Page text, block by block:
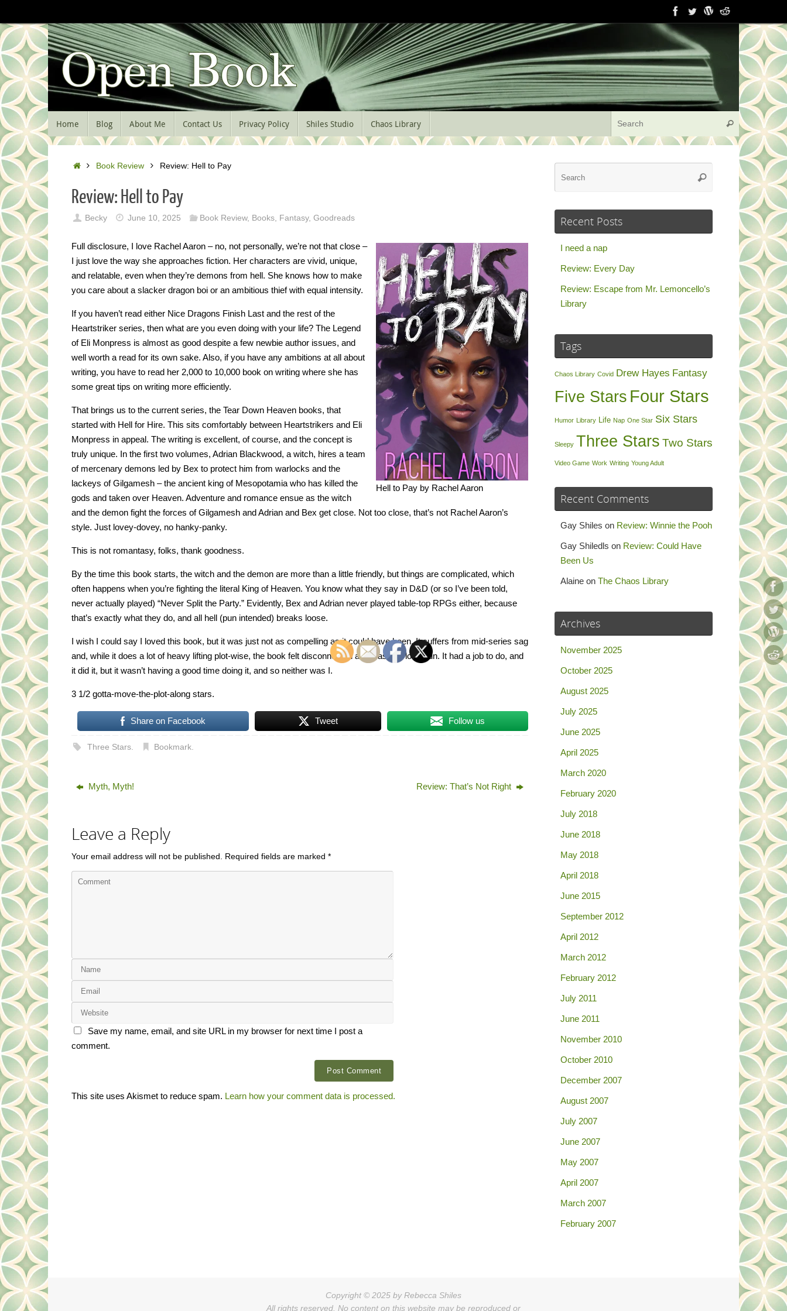
to
content
Skip
to
content
Home Blog About Me Contact Us Privacy Policy Shiles Studio Chaos Library
Search for:
Search
HomeBook Review Review: Hell to Pay
Review: Hell to Pay
Becky June 10, 2025 Book Review, Books, Fantasy, Goodreads
Hell to Pay by Rachel Aaron
Full disclosure, I love Rachel Aaron – no, not personally, we’re not that close –
I just love the way she approaches fiction. Her characters are vivid, unique,
and relatable, even when they’re demons from hell. She knows how to make
you care about a slacker dragon boi or an ambitious thief with equal intensity.
If you haven’t read either Nice Dragons Finish Last and the rest of the
Heartstriker series, then what are you even doing with your life? The Legend
of Eli Monpress is almost as good despite a few newbie author issues, and
well worth a read for its own sake. Also, if you have any ambitions at all about
writing, you have to read her 2,000 to 10,000 book on writing where she has
some great tips on writing more efficiently.
That brings us to the current series, the Tear Down Heaven books, that
started with Hell for Hire. This sits comfortably between Heartstrikers and Eli
Monpress in appeal. The writing is excellent, of course, and the concept is
truly unique. In the first two volumes, Adrian Blackwood, a witch, hires a team
of mercenary demons led by Bex to protect him from warlocks and the
lackeys of Gilgamesh – the ancient king of Mesopotamia who has killed the
gods and taken over Heaven. Adventure and romance ensue as the witch
and the demon fight the forces of Gilgamesh and Adrian and Bex get close. Not too close, that’s not Rachel Aaron’s
style. Just lovey-dovey, no hanky-panky.
This is not romantasy, folks, thank goodness.
By the time this book starts, the witch and the demon are more than a little friendly, but things are complicated, which
often happens when you’re fighting the literal King of Heaven. You know what they say in D&D (or so I’ve been told,
never actually played) “Never Split the Party.” Evidently, Bex and Adrian never played table-top RPGs either, because
that’s exactly what they do, and all hell (pun intended) breaks loose.
I wish I could say I loved this book, but it was just not as compelling as it could have been. It suffers from mid-series sag
and, while it does a lot of heavy lifting plot-wise, the book felt disconnected and wasn’t a lot of fun. It had a job to do, and
it did it, but it wasn’t having a good time doing it, and so neither was I.
3 1/2 gotta-move-the-plot-along stars.
Share on Facebook Tweet Follow us
Three Stars Bookmark
Myth, Myth! Review: That’s Not Right
Leave a Reply
Your email address will not be published. Required fields are marked *
Save my name, email, and site URL in my browser for next time I post a
comment.
This site uses Akismet to reduce spam. Learn how your comment data is processed.
Search
Recent Posts
I need a nap
Review: Every Day
Review: Escape from Mr. Lemoncello’s
Library
Tags
Chaos Library Covid Drew Hayes Fantasy
Five Stars Four Stars
Humor Library Life Nap One Star Six Stars
Sleepy Three Stars Two Stars
Video Game Work Writing Young Adult
Recent Comments
Gay Shiles on Review: Winnie the Pooh
Gay Shiledls on Review: Could Have
Been Us
Alaine on The Chaos Library
Archives
November 2025
October 2025
August 2025
July 2025
June 2025
April 2025
March 2020
February 2020
July 2018
June 2018
May 2018
April 2018
June 2015
September 2012
April 2012
March 2012
February 2012
July 2011
June 2011
November 2010
October 2010
December 2007
August 2007
July 2007
June 2007
May 2007
April 2007
March 2007
February 2007
Copyright © 2025 by Rebecca Shiles
All rights reserved. No content on this website may be reproduced or